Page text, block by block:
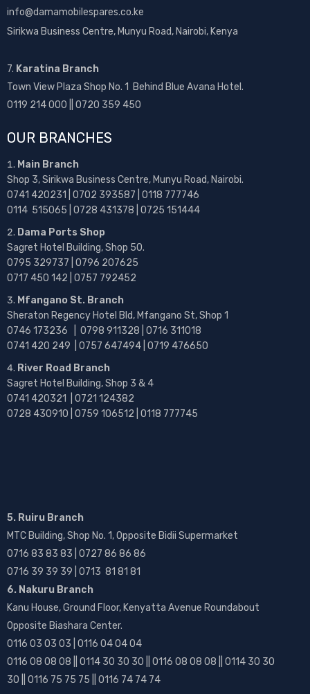
info@damamobilespares.co.ke
Sirikwa Business Centre, Munyu Road, Nairobi, Kenya
7. Karatina Branch
Town View Plaza Shop No. 1 Behind Blue Avana Hotel.
0119 214 000 || 0720 359 450
OUR BRANCHES
Main Branch
Shop 3, Sirikwa Business Centre, Munyu Road, Nairobi.
0741 420231 | 0702 393587 | 0118 777746
0114 515065 | 0728 431378 | 0725 151444
Dama Ports Shop
Sagret Hotel Building, Shop 50.
0795 329737 | 0796 207625
0717 450 142 | 0757 792452
Mfangano St. Branch
Sheraton Regency Hotel Bld, Mfangano St, Shop 1
0746 173236 | 0798 911328 | 0716 311018
0741 420 249 | 0757 647494 | 0719 476650
River Road Branch
Sagret Hotel Building, Shop 3 & 4
0741 420321 | 0721 124382
0728 430910 | 0759 106512 | 0118 777745
5. Ruiru Branch
MTC Building, Shop No. 1, Opposite Bidii Supermarket
0716 83 83 83 | 0727 86 86 86
0716 39 39 39 | 0713 81 81 81
6. Nakuru Branch
Kanu House, Ground Floor, Kenyatta Avenue Roundabout
Opposite Biashara Center.
0116 03 03 03 | 0116 04 04 04
0116 08 08 08 || 0114 30 30 30 || 0116 08 08 08 || 0114 30 30
30 || 0116 75 75 75 || 0116 74 74 74